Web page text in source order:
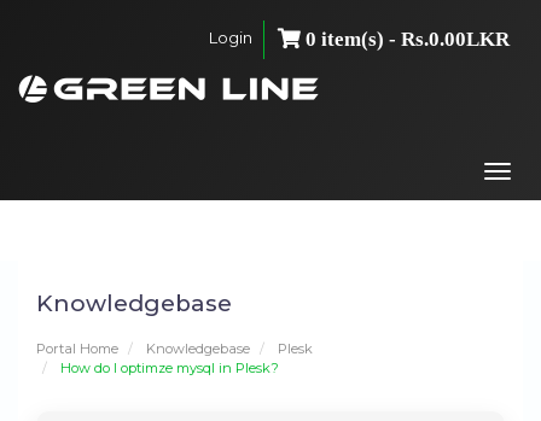
Login 0 item(s) - Rs.0.00LKR
Knowledgebase
Portal Home Knowledgebase
Plesk
How do I optimze mysql in Plesk?